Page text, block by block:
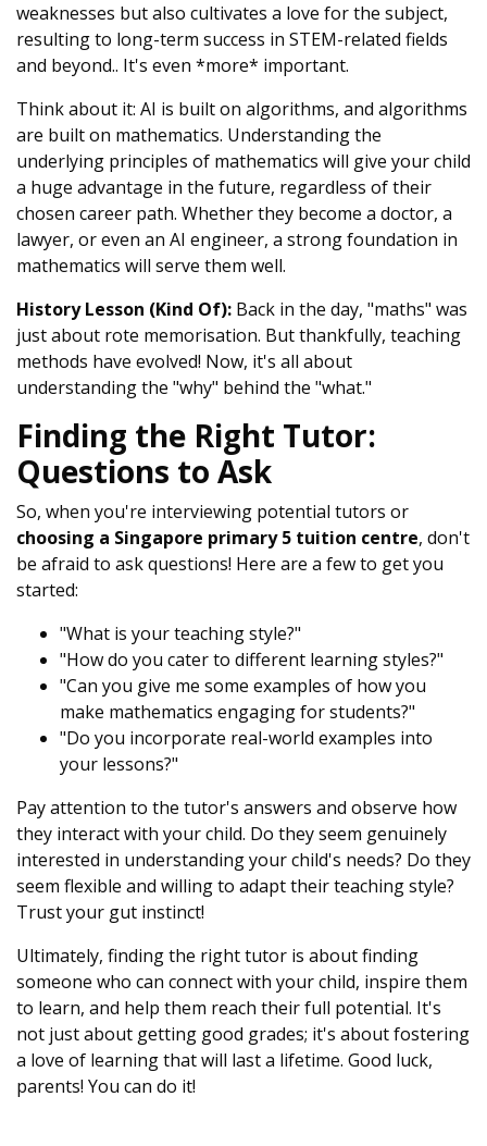
weaknesses but also cultivates a love for the subject,
resulting to long-term success in STEM-related fields
and beyond.. It's even *more* important.
Think about it: AI is built on algorithms, and algorithms
are built on mathematics. Understanding the
underlying principles of mathematics will give your child
a huge advantage in the future, regardless of their
chosen career path. Whether they become a doctor, a
lawyer, or even an AI engineer, a strong foundation in
mathematics will serve them well.
History Lesson (Kind Of): Back in the day, "maths" was
just about rote memorisation. But thankfully, teaching
methods have evolved! Now, it's all about
understanding the "why" behind the "what."
Finding the Right Tutor:
Questions to Ask
So, when you're interviewing potential tutors or
choosing a Singapore primary 5 tuition centre, don't
be afraid to ask questions! Here are a few to get you
started:
"What is your teaching style?"
"How do you cater to different learning styles?"
"Can you give me some examples of how you
make mathematics engaging for students?"
"Do you incorporate real-world examples into
your lessons?"
Pay attention to the tutor's answers and observe how
they interact with your child. Do they seem genuinely
interested in understanding your child's needs? Do they
seem flexible and willing to adapt their teaching style?
Trust your gut instinct!
Ultimately, finding the right tutor is about finding
someone who can connect with your child, inspire them
to learn, and help them reach their full potential. It's
not just about getting good grades; it's about fostering
a love of learning that will last a lifetime. Good luck,
parents! You can do it!